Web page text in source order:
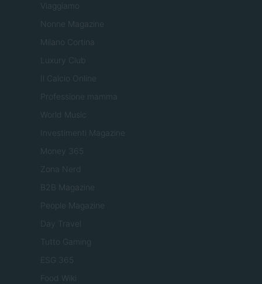
Viaggiamo
Nonne Magazine
Milano Cortina
Luxury Club
Il Calcio Online
Professione mamma
World Music
Investimenti Magazine
Money 365
Zona Nerd
B2B Magazine
People Magazine
Day Travel
Tutto Gaming
ESG 365
Food Wiki